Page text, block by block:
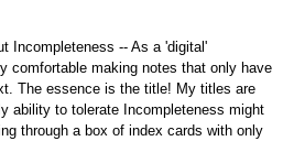
Incompleteness -- As a 'digital'
comfortable making notes that only have
The essence is the title! My titles are
ability to tolerate Incompleteness might
through a box of index cards with only